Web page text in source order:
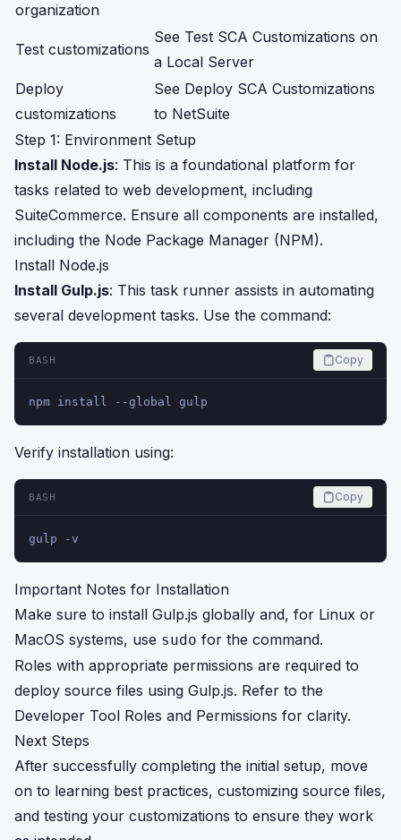
organization
Test customizations
See Test SCA Customizations on
a Local Server
Deploy
customizations
See Deploy SCA Customizations
to NetSuite
Step 1: Environment Setup
Install Node.js: This is a foundational platform for
tasks related to web development, including
SuiteCommerce. Ensure all components are installed,
including the Node Package Manager (NPM).
Install Node.js
Install Gulp.js: This task runner assists in automating
several development tasks. Use the command:
BASH Copy
npm install --global gulp
Verify installation using:
BASH Copy
gulp -v
Important Notes for Installation
Make sure to install Gulp.js globally and, for Linux or
MacOS systems, use sudo for the command.
Roles with appropriate permissions are required to
deploy source files using Gulp.js. Refer to the
Developer Tool Roles and Permissions for clarity.
Next Steps
After successfully completing the initial setup, move
on to learning best practices, customizing source files,
and testing your customizations to ensure they work